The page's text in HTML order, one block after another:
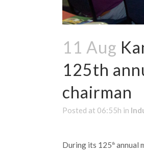
11 Aug
125th
chairman
Posted at 06:55h in
During its 125th annual